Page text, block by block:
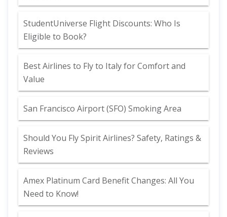
StudentUniverse Flight Discounts: Who Is
Eligible to Book?
Best Airlines to Fly to Italy for Comfort and
Value
San Francisco Airport (SFO) Smoking Area
Should You Fly Spirit Airlines? Safety, Ratings &
Reviews
Amex Platinum Card Benefit Changes: All You
Need to Know!